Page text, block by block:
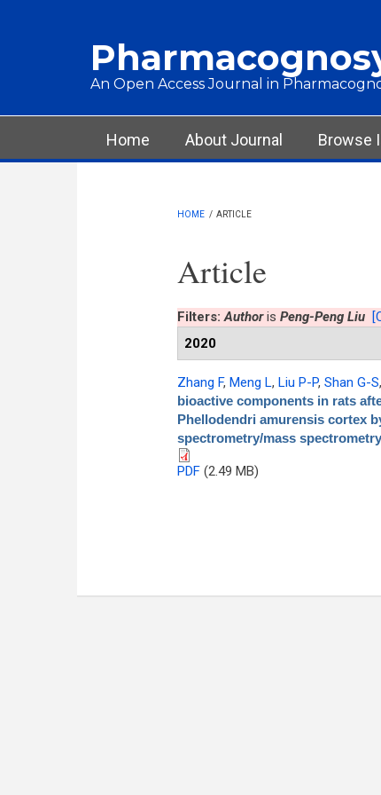
An Open Access Journal in
Main menu
Home About Journal Browse
HOME / ARTICLE
Article
Filters:Authoris Peng-Peng Liu
2020
Zhang F, Meng L, Liu P-P, Shan G-S,
bioactive components in rats
Phellodendri amurensis cortex
spectrometry/mass spectrometry
PDF(2.49 MB)